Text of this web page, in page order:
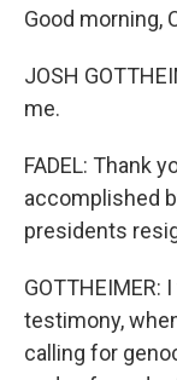
Good morning,
JOSH
me.
FADEL: Thank
accomplished
presidents
GOTTHEIMER:
testimony,
calling for